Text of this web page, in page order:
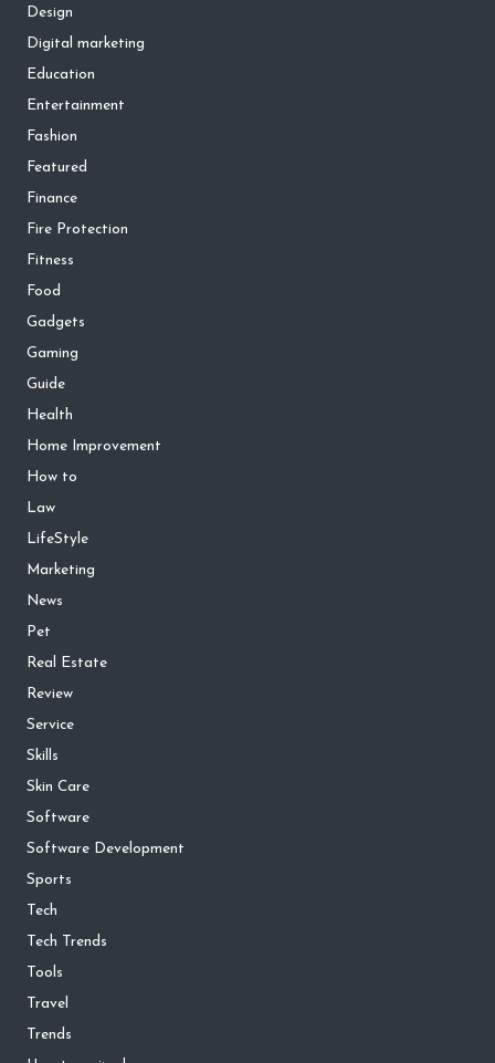
Design
Digital marketing
Education
Entertainment
Fashion
Featured
Finance
Fire Protection
Fitness
Food
Gadgets
Gaming
Guide
Health
Home Improvement
How to
Law
LifeStyle
Marketing
News
Pet
Real Estate
Review
Service
Skills
Skin Care
Software
Software Development
Sports
Tech
Tech Trends
Tools
Travel
Trends